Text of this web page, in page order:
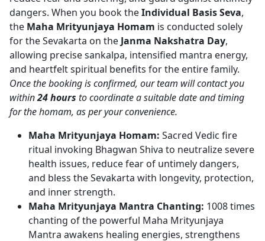
dangers. When you book theIndividual Basis Seva,
the Maha Mrityunjaya Homam is conducted solely
for the Sevakarta on the Janma Nakshatra Day,
allowing precise sankalpa, intensified mantra energy,
and heartfelt spiritual benefits for the entire family.
Once the booking is confirmed, our team will contact you
within24 hours to coordinate a suitable date and timing
for the homam, as per your convenience.
Maha Mrityunjaya Homam: Sacred Vedic fire
ritual invoking Bhagwan Shiva to neutralize severe
health issues, reduce fear of untimely dangers,
and bless the Sevakarta with longevity, protection,
and inner strength.
Maha Mrityunjaya Mantra Chanting: 1008 times
chanting of the powerful Maha Mrityunjaya
Mantra awakens healing energies, strengthens